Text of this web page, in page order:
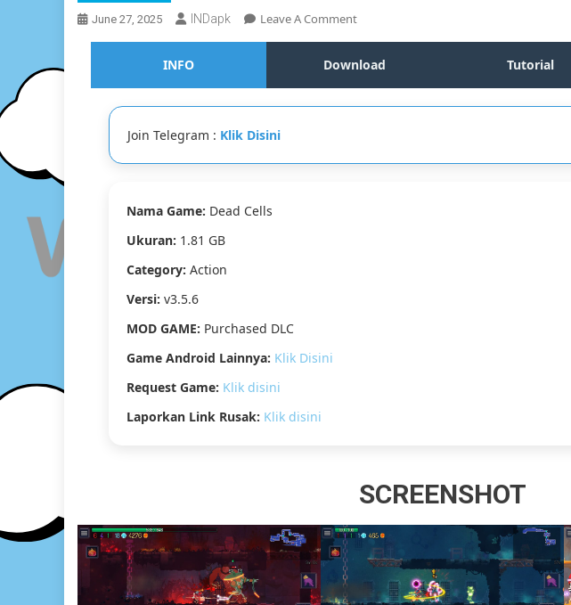
June 27, 2025 INDapk Leave A CommentOn
V3.5.6
[Purchased
DLC]
INFO Download Tutorial
Join Telegram : Klik Disini
Nama Game: Dead Cells
Ukuran: 1.81 GB
Category: Action
Versi: v3.5.6
MOD GAME: Purchased DLC
Game Android Lainnya: Klik Disini
Request Game: Klik disini
Laporkan Link Rusak: Klik disini
SCREENSHOT